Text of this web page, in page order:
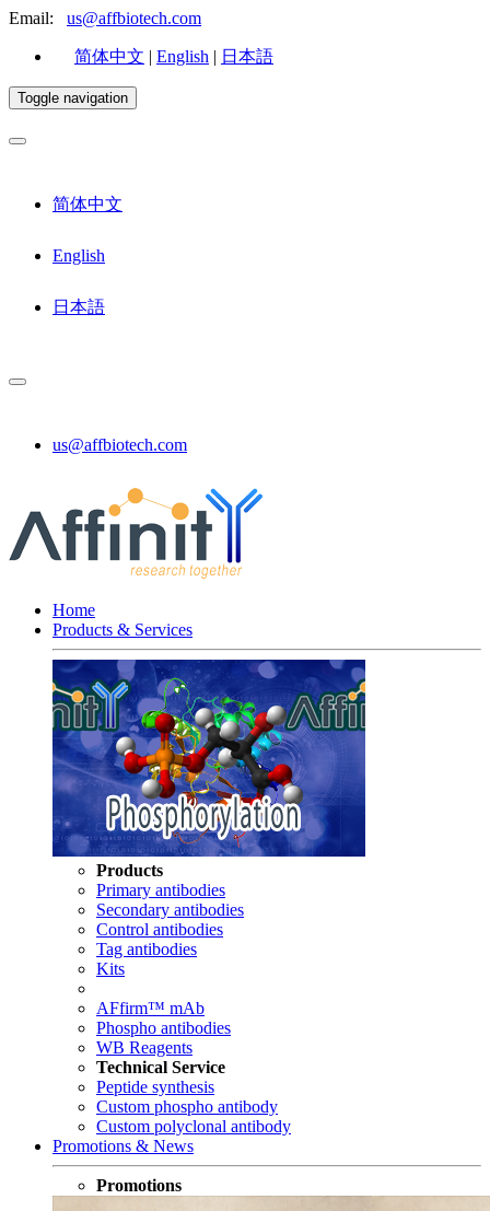
Email: us@affbiotech.com
简体中文 | English | 日本語
Toggle navigation
简体中文
English
日本語
us@affbiotech.com
Home
Products & Services
Products
Primary antibodies
Secondary antibodies
Control antibodies
Tag antibodies
Kits
AFfirm™ mAb
Phospho antibodies
WB Reagents
Technical Service
Peptide synthesis
Custom phospho antibody
Custom polyclonal antibody
Promotions & News
Promotions